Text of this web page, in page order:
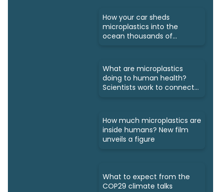
How your car sheds
microplastics into the
ocean thousands of
What are microplastics
doing to human health?
Scientists work to connect
How much microplastics are
inside humans? New film
unveils a figure
What to expect from the
COP29 climate talks